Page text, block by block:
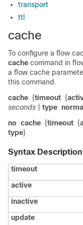
transport
ttl
cache
To configure a flow
cache command in
a flow cache
this command.
cache {timeout {
seconds
type normal
no cache {timeout {
type}
Syntax Description
timeout
active
inactive
update